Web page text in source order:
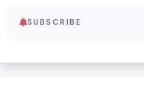
SUBSCRIBE